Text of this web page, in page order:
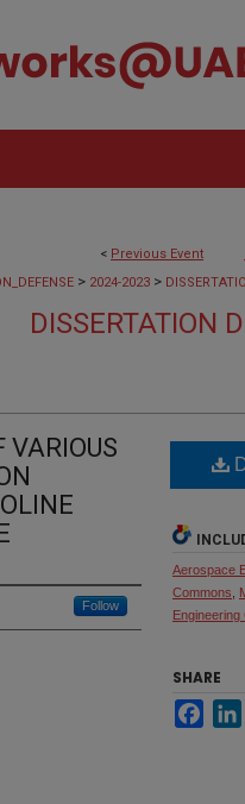
< Previous Event
> 2024-2023 >
DISSERTATION
Follow
Aerospace
Commons
Engineering
SHARE